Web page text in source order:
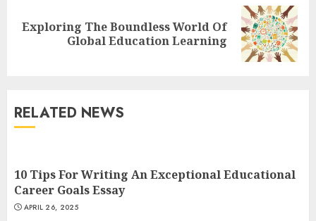
Next
Exploring The Boundless World Of
Global Education Learning
RELATED NEWS
10 Tips For Writing An Exceptional Educational
Career Goals Essay
APRIL 26, 2025
Top Rated Surf Camp Bali
Experiences in 2025
AUGUST 23, 2025
4